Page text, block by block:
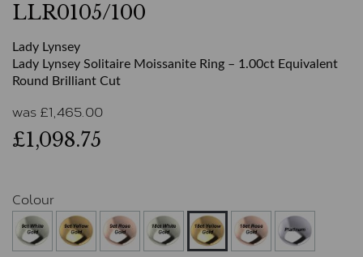
LLR0105/100
Lady Lynsey
Lady Lynsey Solitaire Moissanite Ring – 1.00ct Equivalent
Round Brilliant Cut
was £1,465.00
£1,098.75
Colour